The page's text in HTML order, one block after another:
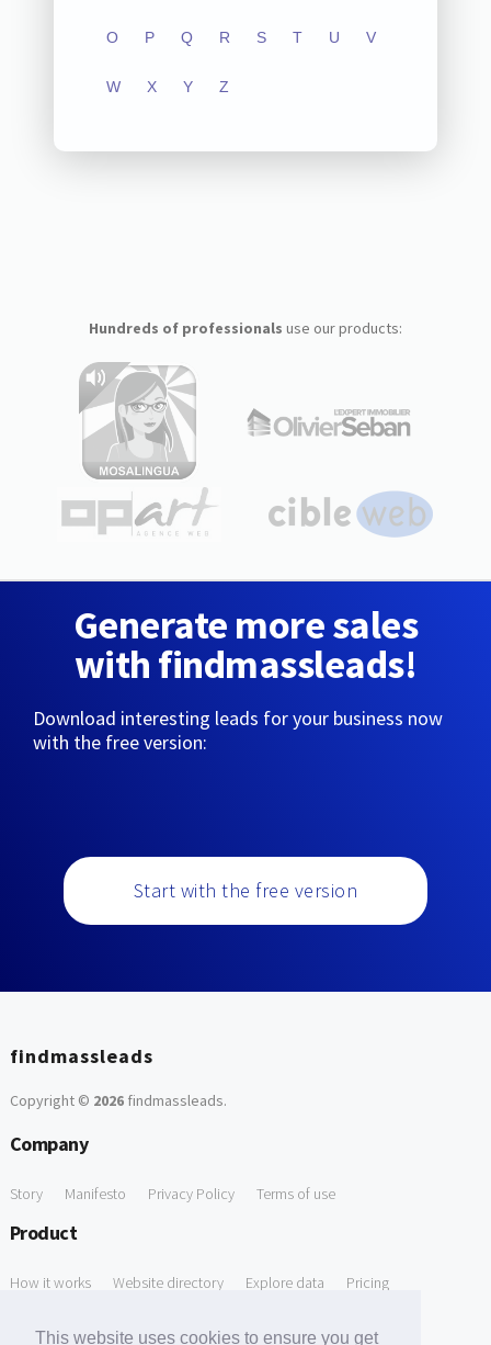
This website uses cookies to ensure you get
O P Q R S T U V
W X Y Z
Hundreds of professionals use our products:
Generate more sales
with findmassleads!
Download interesting leads for your business now
with the free version:
Start with the free version
findmassleads
Copyright © 2026findmassleads.
Company
Story Manifesto Privacy Policy Terms of use
Product
How it works Website directory Explore data Pricing